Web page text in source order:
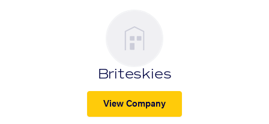
Briteskies
View Company